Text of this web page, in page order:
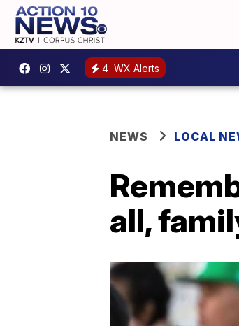
4 WX Alerts
NEWS LOCAL
all,